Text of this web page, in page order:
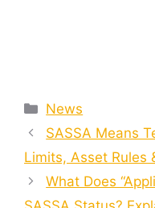
Categories
News
SASSA Means
Limits, Asset Rules
What Does